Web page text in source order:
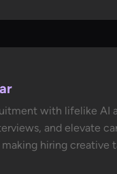
with lifelike AI
and elevate
hiring creative